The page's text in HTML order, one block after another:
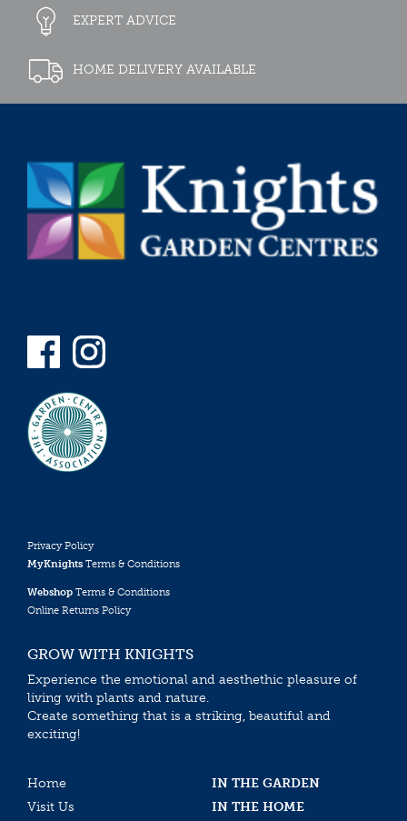
EXPERT ADVICE
HOME DELIVERY AVAILABLE
Privacy Policy
MyKnights Terms & Conditions
Webshop Terms & Conditions
Online Returns Policy
GROW WITH KNIGHTS
Experience the emotional and aesthethic pleasure of
living with plants and nature.
Create something that is a striking, beautiful and
exciting!
Home
IN THE GARDEN
Visit Us
IN THE HOME